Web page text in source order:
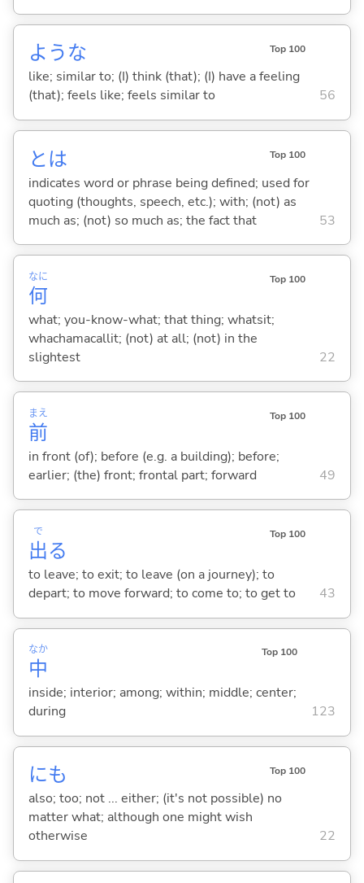
ような Top 100
like; similar to; (I) think (that); (I) have a feeling
(that); feels like; feels similar to
56
とは Top 100
indicates word or phrase being defined; used for
quoting (thoughts, speech, etc.); with; (not) as
much as; (not) so much as; the fact that
53
何
なに Top 100
what; you-know-what; that thing; whatsit;
whachamacallit; (not) at all; (not) in the
slightest
22
前
まえ Top 100
in front (of); before (e.g. a building); before;
earlier; (the) front; frontal part; forward
49
出
で
る
Top 100
to leave; to exit; to leave (on a journey); to
depart; to move forward; to come to; to get to
43
中
なか Top 100
inside; interior; among; within; middle; center;
during
123
にも Top 100
also; too; not ... either; (it's not possible) no
matter what; although one might wish
otherwise
22